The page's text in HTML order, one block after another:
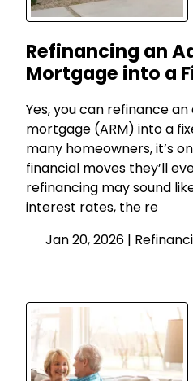
Refinancing an
Mortgage into a
Yes, you can refinance
mortgage (ARM) into a
many homeowners, it’s
financial moves they’ll
refinancing may sound
interest rates, the re
Jan 20, 2026 |